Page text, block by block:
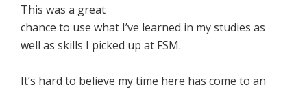
This was a great
chance to use what I’ve learned in my studies as
well as skills I picked up at FSM.
It’s hard to believe my time here has come to an